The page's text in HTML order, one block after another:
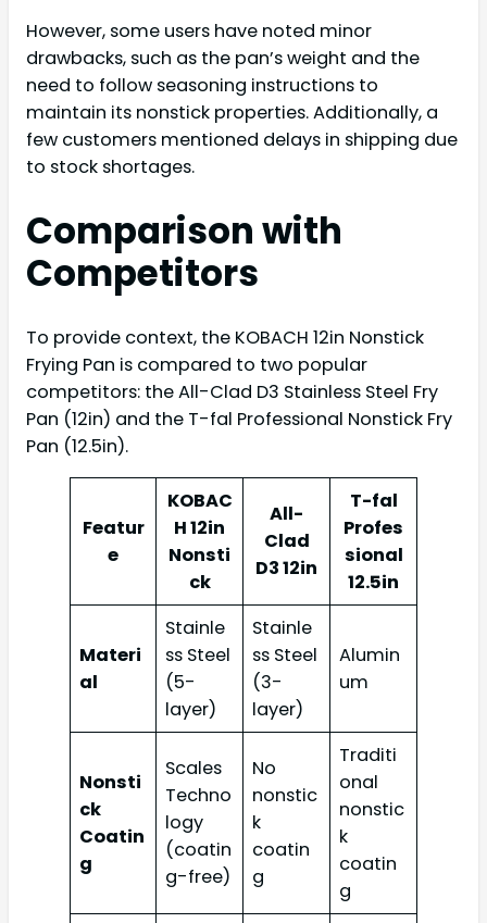
However, some users have noted minor
drawbacks, such as the pan’s weight and the
need to follow seasoning instructions to
maintain its nonstick properties. Additionally, a
few customers mentioned delays in shipping due
to stock shortages.
Comparison with
Competitors
To provide context, the KOBACH 12in Nonstick
Frying Pan is compared to two popular
competitors: the All-Clad D3 Stainless Steel Fry
Pan (12in) and the T-fal Professional Nonstick Fry
Pan (12.5in).
Featur
e
KOBAC
H 12in
Nonsti
ck
All-
Clad
D3 12in
T-fal
Profes
sional
12.5in
Materi
al
Stainle
ss Steel
(5-
layer)
Stainle
ss Steel
(3-
layer)
Alumin
um
Nonsti
ck
Coatin
g
Scales
Techno
logy
(coatin
g-free)
No
nonstic
k
coatin
g
Traditi
onal
nonstic
k
coatin
g